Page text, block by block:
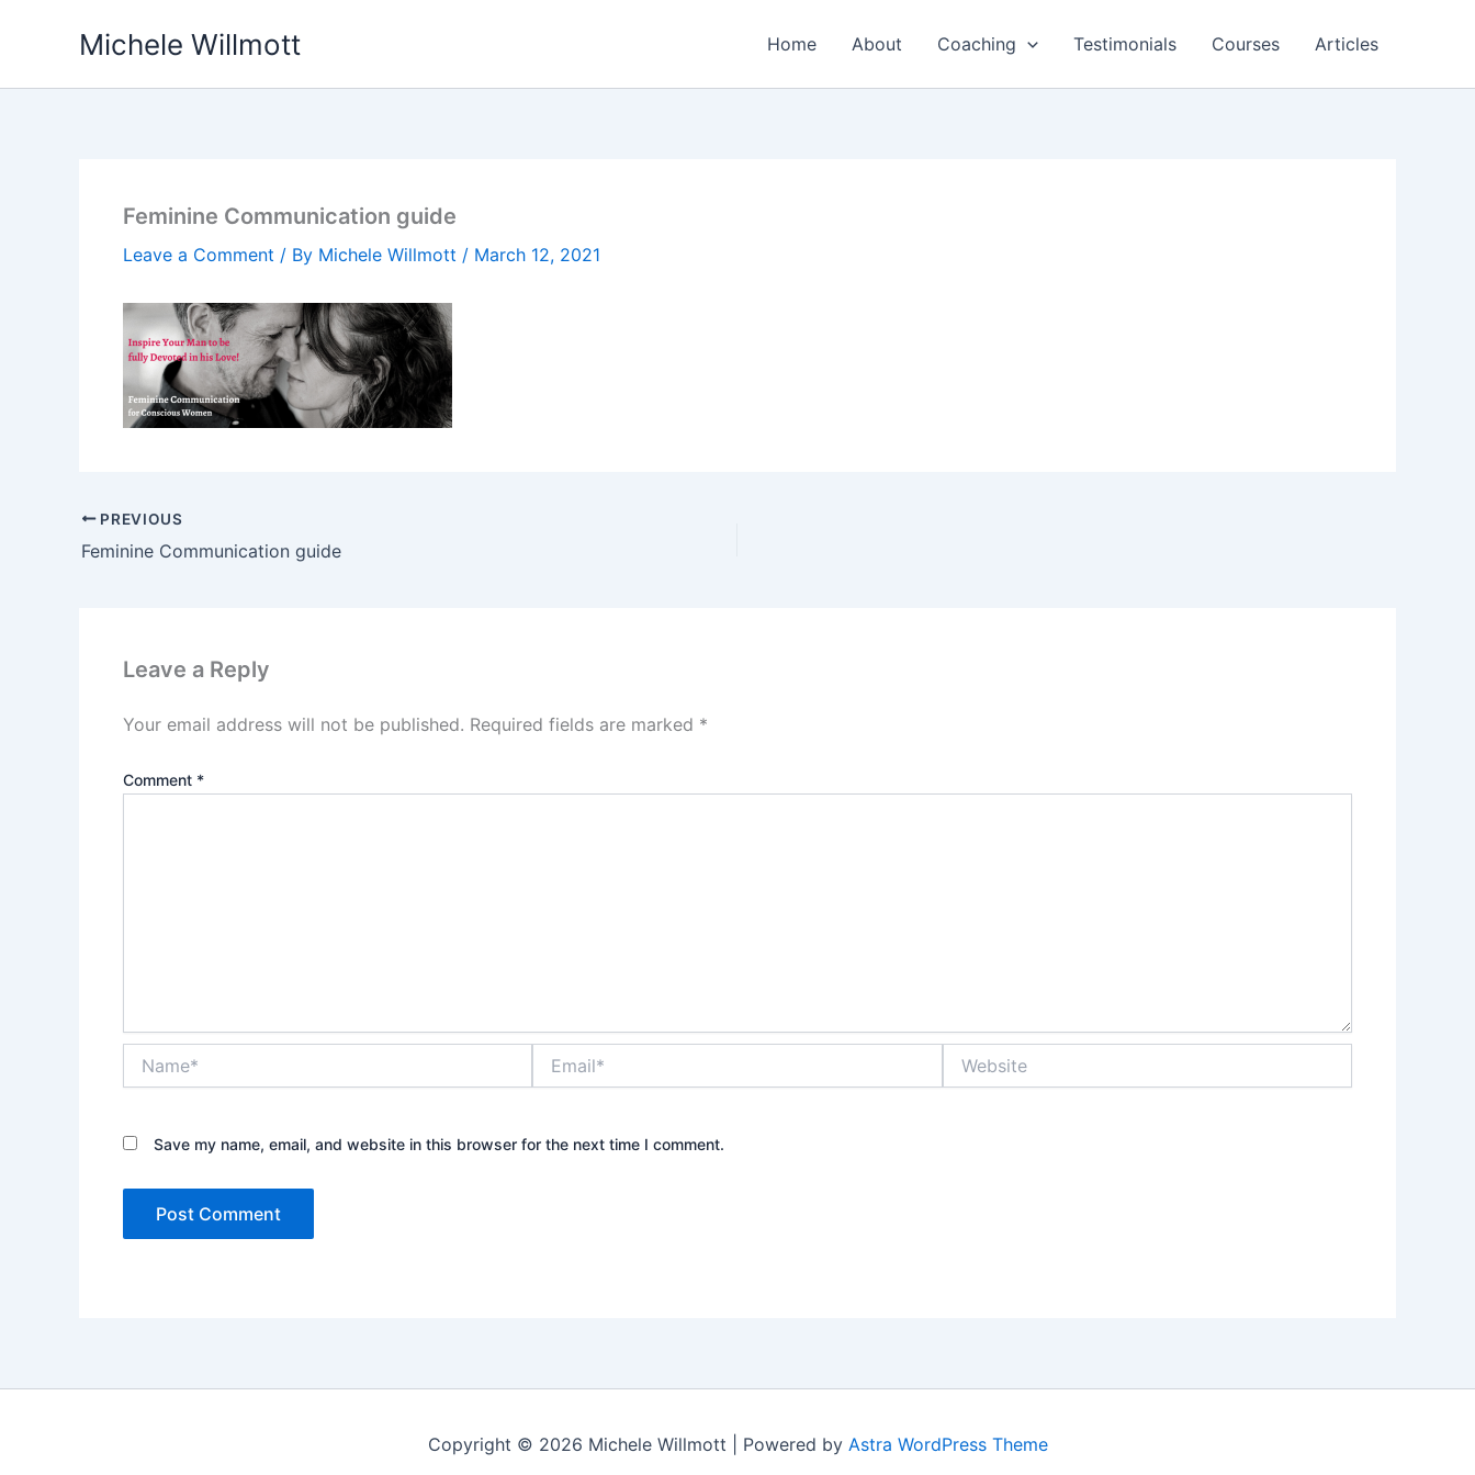
Michele Willmott Home About Coaching Testimonials Courses Articles
Feminine Communication guide
Leave a Comment / By Michele Willmott / March 12, 2021
PREVIOUS
Feminine Communication guide
Leave a Reply
Your email address will not be published. Required fields are marked *
Comment *
Save my name, email, and website in this browser for the next time I comment.
Copyright © 2026 Michele Willmott | Powered by Astra WordPress Theme